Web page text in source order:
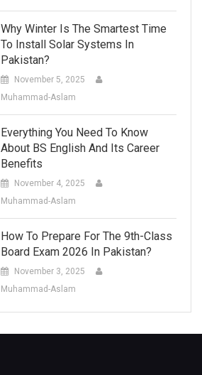
Why Winter Is The Smartest Time
To Install Solar Systems In
Pakistan?
November 5, 2025
Muhammad-Aslam
Everything You Need To Know
About BS English And Its Career
Benefits
November 4, 2025
Muhammad-Aslam
How To Prepare For The 9th-Class
Board Exam 2026 In Pakistan?
November 3, 2025
Muhammad-Aslam